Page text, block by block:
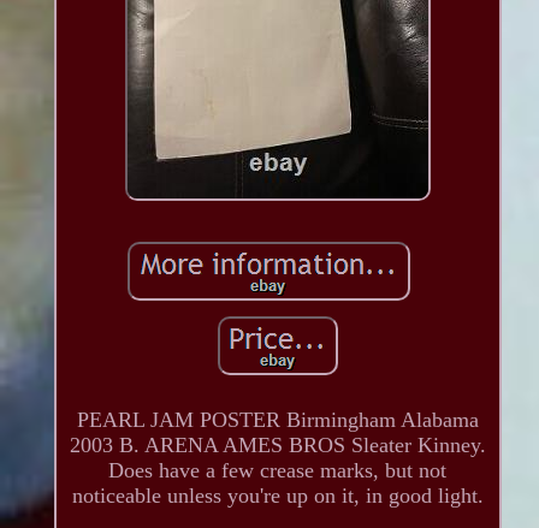
PEARL JAM POSTER Birmingham Alabama
2003 B. ARENA AMES BROS Sleater Kinney.
Does have a few crease marks, but not
noticeable unless you're up on it, in good light.